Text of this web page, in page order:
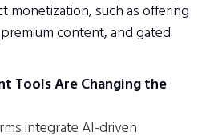
monetization, such as offering
content, and gated
Tools Are Changing the
integrate AI-driven